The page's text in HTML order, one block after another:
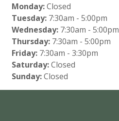
Monday:Closed
Tuesday: 7:30am - 5:00pm
Wednesday: 7:30am - 5:00pm
Thursday: 7:30am - 5:00pm
Friday: 7:30am - 3:30pm
Saturday:Closed
Sunday:Closed